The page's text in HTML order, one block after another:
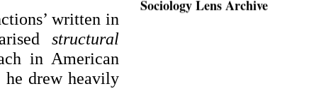
written in
structural
in American
he drew heavily